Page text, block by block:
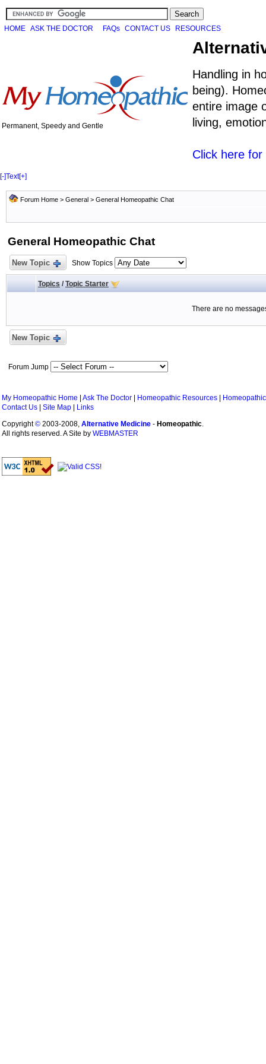
HOME ASK THE DOCTOR FAQs CONTACT US RESOURCES
Permanent, Speedy and Gentle
Handling in
being).
entire image
living,
Click here
[-]Text[+]
Forum Home > General > General Homeopathic Chat
General Homeopathic Chat
New Topic Show Topics
Topics / Topic Starter
There are no
New Topic
Forum Jump
My Homeopathic Home Ask The Doctor Homeopathic Resources
Contact Us
Site Map
Links
Copyright© 2003-2008, Alternative Medicine - Homeopathic.
All rights reserved. A Site by WEBMASTER